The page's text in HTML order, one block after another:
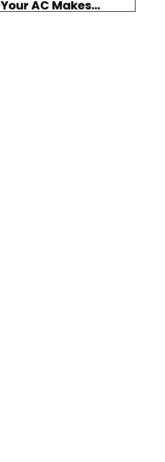
Your AC Makes